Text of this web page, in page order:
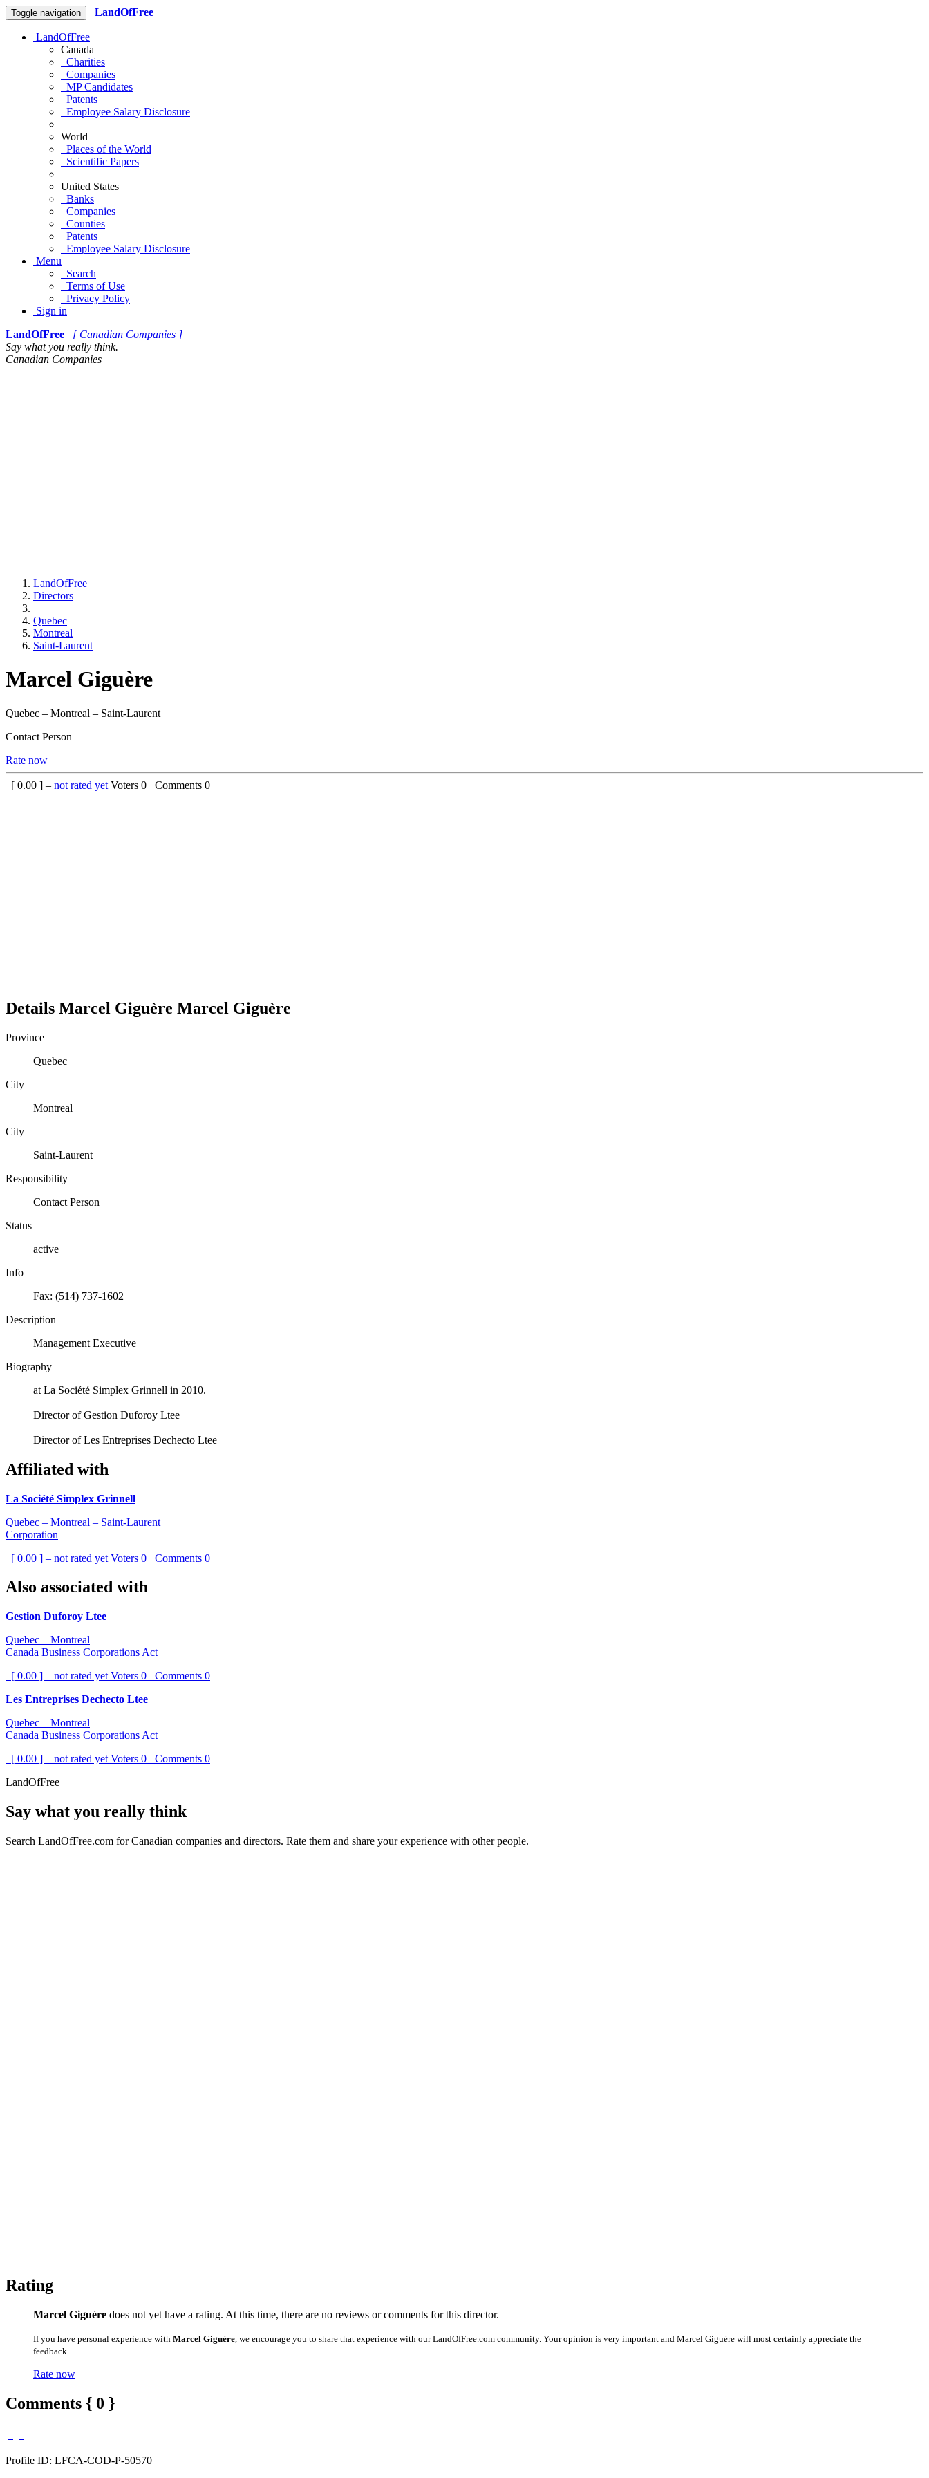
Toggle navigation LandOfFree
LandOfFree
Canada
Charities
Companies
MP Candidates
Patents
Employee Salary Disclosure
World
Places of the World
Scientific Papers
United States
Banks
Companies
Counties
Patents
Employee Salary Disclosure
Menu
Search
Terms of Use
Privacy Policy
Sign in
LandOfFree
[ Canadian Companies ]
Say what you really think.
Canadian Companies
LandOfFree
Directors
Quebec
Montreal
Saint-Laurent
Marcel Giguère
Quebec – Montreal – Saint-Laurent
Contact Person
Rate now
[ 0.00 ] – not rated yet Voters 0 Comments 0
Details Marcel Giguère Marcel Giguère
Province
Quebec
City
Montreal
City
Saint-Laurent
Responsibility
Contact Person
Status
active
Info
Fax: (514) 737-1602
Description
Management Executive
Biography
at La Société Simplex Grinnell in 2010.
Director of Gestion Duforoy Ltee
Director of Les Entreprises Dechecto Ltee
Affiliated with
La Société Simplex Grinnell
Quebec – Montreal – Saint-Laurent
Corporation
[ 0.00 ] – not rated yet Voters 0 Comments 0
Also associated with
Gestion Duforoy Ltee
Quebec – Montreal
Canada Business Corporations Act
[ 0.00 ] – not rated yet Voters 0 Comments 0
Les Entreprises Dechecto Ltee
Quebec – Montreal
Canada Business Corporations Act
[ 0.00 ] – not rated yet Voters 0 Comments 0
LandOfFree
Say what you really think
Search LandOfFree.com for Canadian companies and directors. Rate them and share your experience with other people.
Rating
Marcel Giguère does not yet have a rating. At this time, there are no reviews or comments for this director.
If you have personal experience with Marcel Giguère , we encourage you to share that experience with our LandOfFree.com community. Your opinion is very important and Marcel Giguère will most certainly appreciate the
feedback.
Rate now
Comments { 0 }
Profile ID: LFCA-COD-P-50570